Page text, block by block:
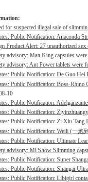
for suspected illegal sale of
Public Notification: Anaconda
Product Alert: 27 unauthorized
advisory: Man King capsules
advisory: Ant Power tablets were
Public Notification: De Guo
Public Notification: Boss-Rhino
10
Public Notification:
Public Notification:
Public Notification: Zi Xiu Tang
Public Notification: Weili (一炮
Public Notification: Ultimate
advisory: Mi Show Slimming
Public Notification: Super
Public Notification: Shangai
Public Notification: Libigirl